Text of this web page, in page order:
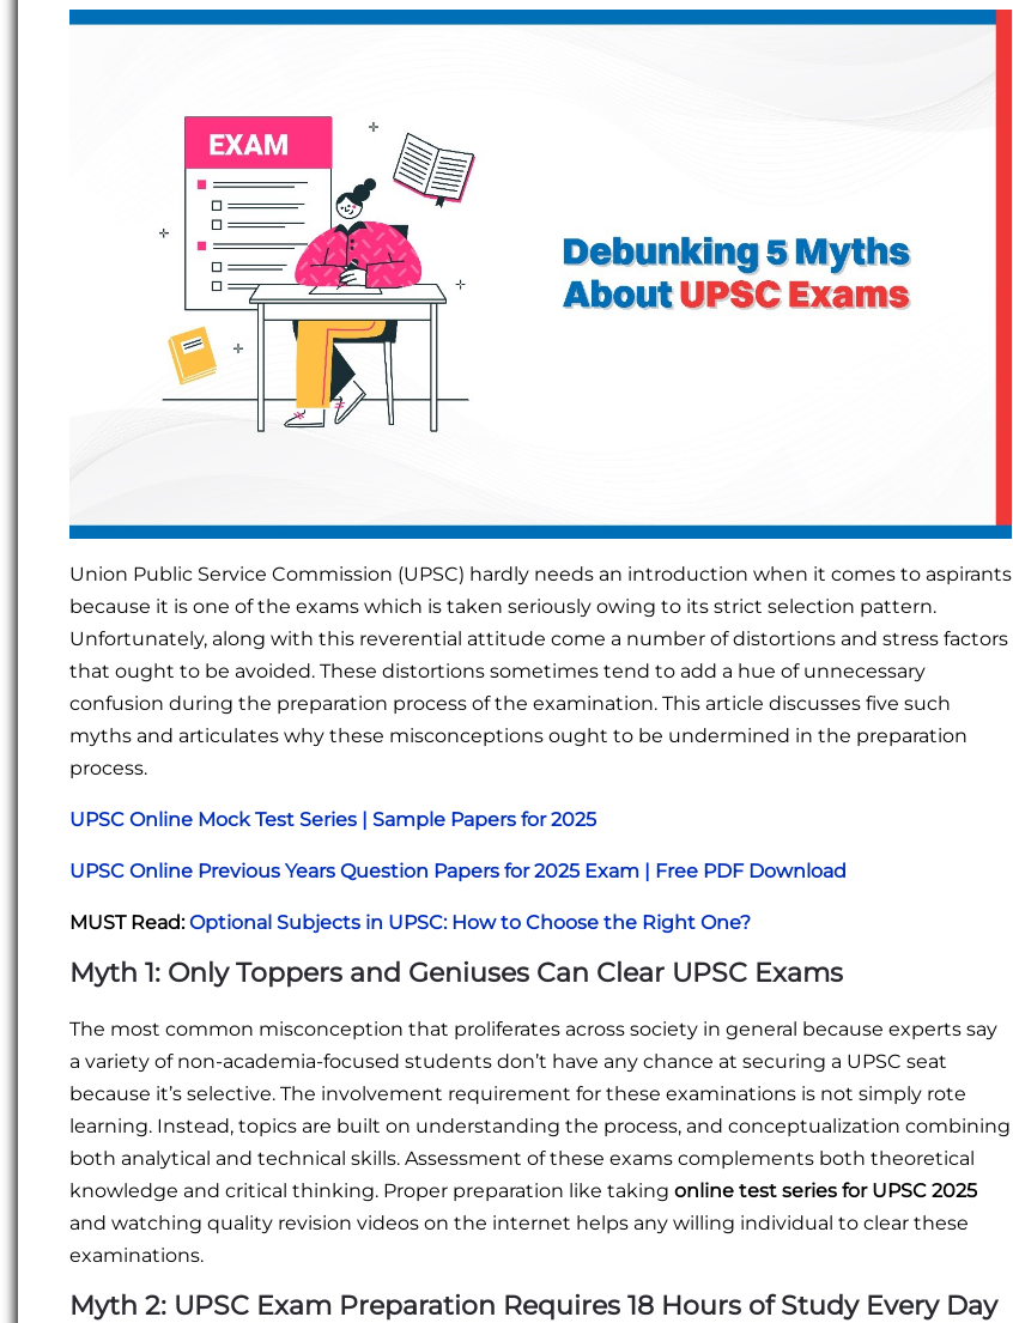
Union Public Service Commission (UPSC) hardly needs an introduction when it comes to aspirants
because it is one of the exams which is taken seriously owing to its strict selection pattern.
Unfortunately, along with this reverential attitude come a number of distortions and stress factors
that ought to be avoided. These distortions sometimes tend to add a hue of unnecessary
confusion during the preparation process of the examination. This article discusses five such
myths and articulates why these misconceptions ought to be undermined in the preparation
process.
UPSC Online Mock Test Series | Sample Papers for 2025
UPSC Online Previous Years Question Papers for 2025 Exam | Free PDF Download
MUST Read:Optional Subjects in UPSC: How to Choose the Right One?
Myth 1: Only Toppers and Geniuses Can Clear UPSC Exams
The most common misconception that proliferates across society in general because experts say
a variety of non-academia-focused students don’t have any chance at securing a UPSC seat
because it’s selective. The involvement requirement for these examinations is not simply rote
learning. Instead, topics are built on understanding the process, and conceptualization combining
both analytical and technical skills. Assessment of these exams complements both theoretical
knowledge and critical thinking. Proper preparation like taking online test series for UPSC 2025
and watching quality revision videos on the internet helps any willing individual to clear these
examinations.
Myth 2: UPSC Exam Preparation Requires 18 Hours of Study Every Day